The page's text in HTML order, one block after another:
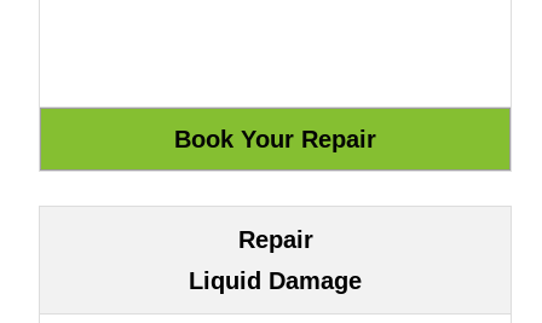
Repair
Liquid Damage